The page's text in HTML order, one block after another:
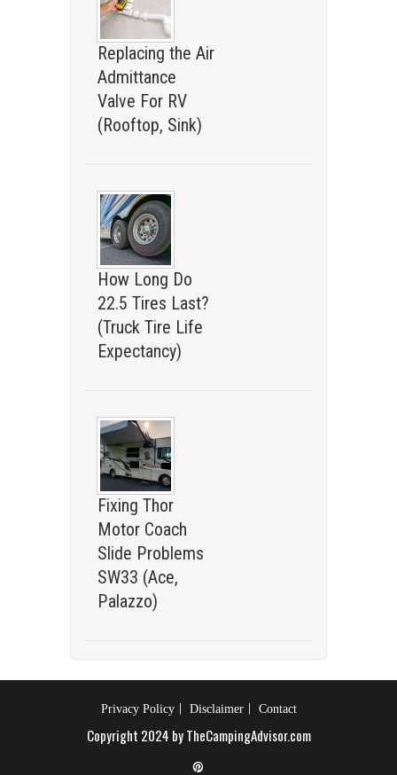
Replacing the Air
Admittance
Valve For RV
(Rooftop, Sink)
How Long Do
22.5 Tires Last?
(Truck Tire Life
Expectancy)
Fixing Thor
Motor Coach
Slide Problems
SW33 (Ace,
Palazzo)
Privacy Policy Disclaimer Contact
Copyright 2024 by TheCampingAdvisor.com